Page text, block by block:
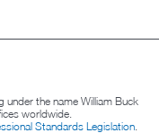
under the name William Buck
worldwide.
Standards Legislation